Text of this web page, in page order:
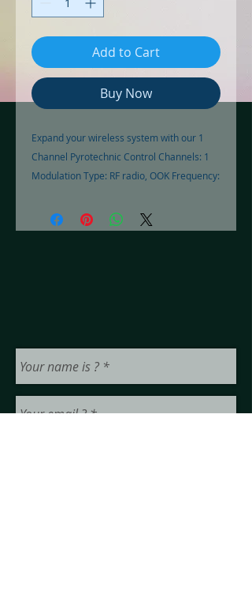
Add to Cart
Buy Now
Expand your wireless system with our 1
Channel Pyrotechnic Control Channels: 1
Modulation Type: RF radio, OOK Frequency:
Recording: Manual Code Power: A23 12V
Battery